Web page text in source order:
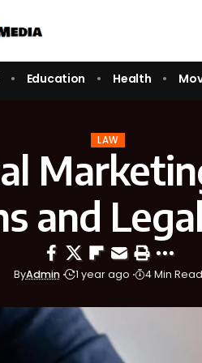
Education Health
LAW
and
ByAdmin 1 year ago 4 Min Read